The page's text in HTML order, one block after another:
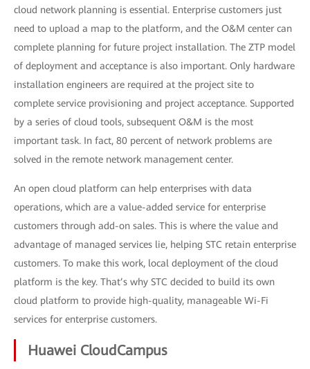
cloud network planning is essential. Enterprise customers just
need to upload a map to the platform, and the O&M center can
complete planning for future project installation. The ZTP model
of deployment and acceptance is also important. Only hardware
installation engineers are required at the project site to
complete service provisioning and project acceptance. Supported
by a series of cloud tools, subsequent O&M is the most
important task. In fact, 80 percent of network problems are
solved in the remote network management center.
An open cloud platform can help enterprises with data
operations, which are a value-added service for enterprise
customers through add-on sales. This is where the value and
advantage of managed services lie, helping STC retain enterprise
customers. To make this work, local deployment of the cloud
platform is the key. That’s why STC decided to build its own
cloud platform to provide high-quality, manageable Wi-Fi
services for enterprise customers.
Huawei CloudCampus